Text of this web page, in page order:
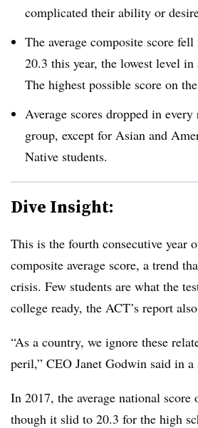
complicated their ability or
The average composite score
20.3 this year, the lowest level in
The highest possible score on
Average scores dropped in
group, except for Asian and
Native students.
Dive Insight:
This is the fourth consecutive year
composite average score, a trend
crisis. Few students are what the
college ready, the ACT’s report
“As a country, we ignore these
peril,” CEO Janet Godwin said in a
In 2017, the average national score
though it slid to 20.3 for the high